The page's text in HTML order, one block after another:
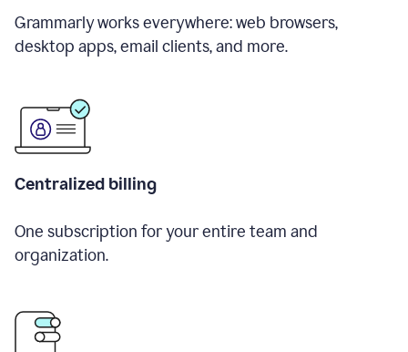
Grammarly works everywhere: web browsers,
desktop apps, email clients, and more.
Centralized billing
One subscription for your entire team and
organization.